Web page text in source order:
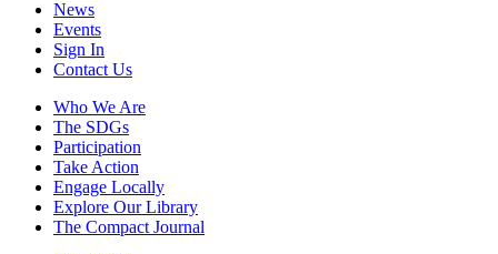
News
Events
Sign In
Contact Us
Who We Are
The SDGs
Participation
Take Action
Engage Locally
Explore Our Library
The Compact Journal